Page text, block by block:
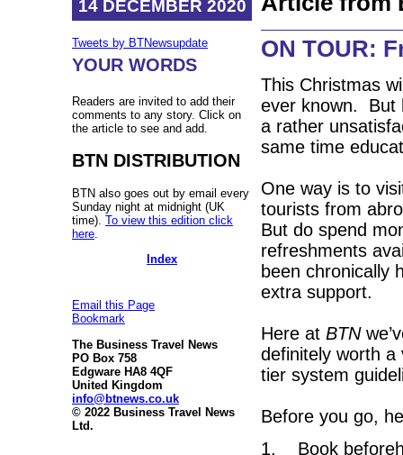
14 DECEMBER 2020
Tweets by BTNewsupdate
YOUR WORDS
Readers are invited to add their
comments to any story. Click on
the article to see and add.
BTN DISTRIBUTION
BTN also goes out by email every
Sunday night at midnight (UK
time). To view this edition click
here
Index
Email this Page
Bookmark
The Business Travel News
PO Box 758
Edgware HA8 4QF
United Kingdom
info@btnews.co.uk
© 2022 Business Travel News
Ltd.
ON TOUR:
This Christmas
ever known. But
a rather
same time
One way is to
tourists from
But do spend
refreshments
been chronically
extra support.
Here at BTN
definitely worth
tier system
Before you go,
1. Book